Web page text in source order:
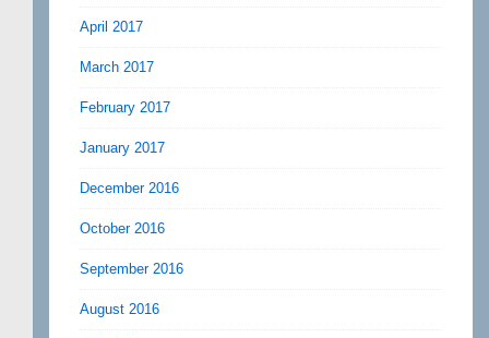
April 2017
March 2017
February 2017
January 2017
December 2016
October 2016
September 2016
August 2016